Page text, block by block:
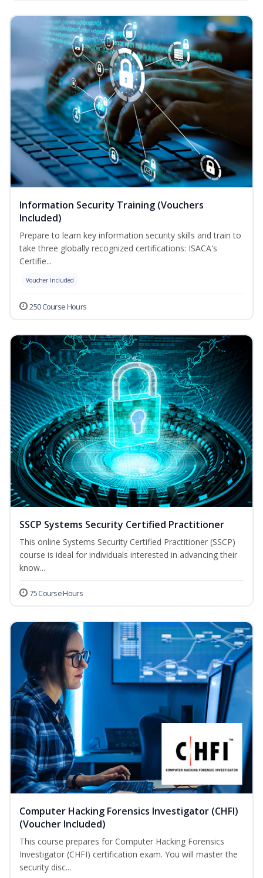
Information Security Training (Vouchers
Included)
Prepare to learn key information security skills and train to
take three globally recognized certifications: ISACA's
Certifie...
Voucher Included
250 Course Hours
SSCP Systems Security Certified Practitioner
This online Systems Security Certified Practitioner (SSCP)
course is ideal for individuals interested in advancing their
know...
75 Course Hours
Computer Hacking Forensics Investigator (CHFI)
(Voucher Included)
This course prepares for Computer Hacking Forensics
Investigator (CHFI) certification exam. You will master the
security disc...